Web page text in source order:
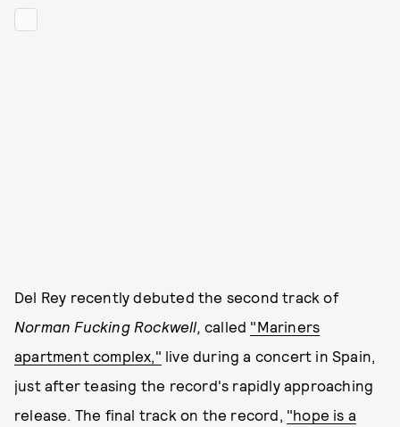
Del Rey recently debuted the second track of
Norman Fucking Rockwell, called "Mariners
apartment complex," live during a concert in Spain,
just after teasing the record's rapidly approaching
release. The final track on the record, "hope is a